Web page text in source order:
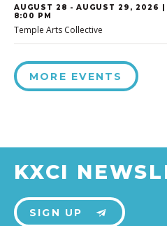
AUGUST 28 - AUGUST 29, 2026
8:00 PM
Temple Arts Collective
MORE EVENTS
KXCI
SIGN UP